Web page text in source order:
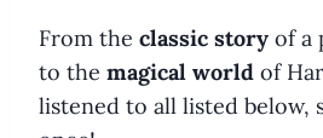
From the classic story of a
to the magical world of
listened to all listed below,